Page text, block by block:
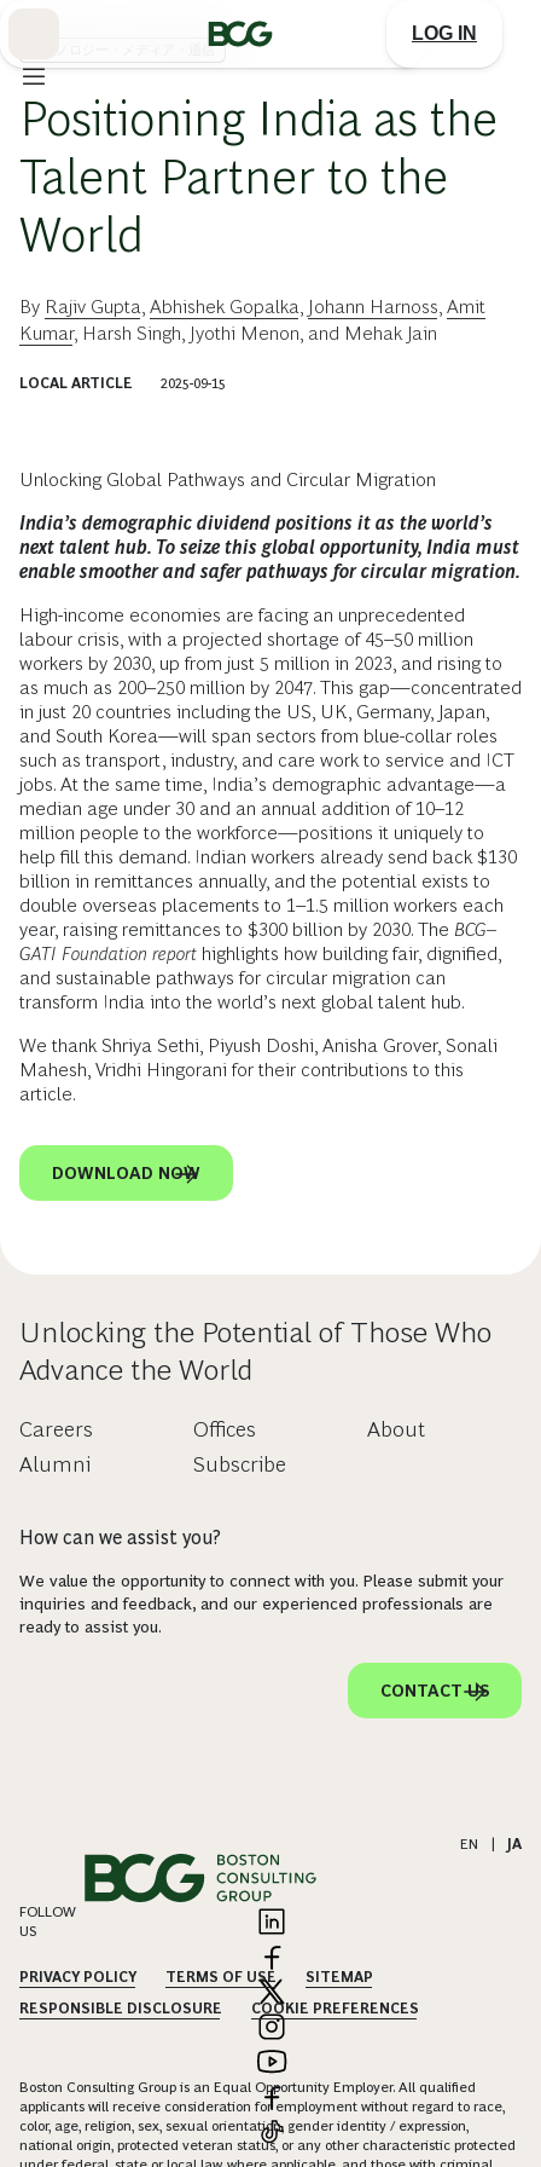
LOG IN
テクノロジー・メディア・通信
Positioning India as the
Talent Partner to the
World
By Rajiv Gupta Abhishek Gopalka Johann Harnoss Amit
Kumar, Harsh Singh Jyothi Menon , and Mehak Jain
LOCAL ARTICLE 2025-09-15
Unlocking Global Pathways and Circular Migration
India’s demographic dividend positions it as the world’s
next talent hub. To seize this global opportunity, India must
enable smoother and safer pathways for circular migration.
High-income economies are facing an unprecedented
labour crisis, with a projected shortage of 45–50 million
workers by 2030, up from just 5 million in 2023, and rising to
as much as 200–250 million by 2047. This gap—concentrated
in just 20 countries including the US, UK, Germany, Japan,
and South Korea—will span sectors from blue-collar roles
such as transport, industry, and care work to service and ICT
jobs. At the same time, India’s demographic advantage—a
median age under 30 and an annual addition of 10–12
million people to the workforce—positions it uniquely to
help fill this demand. Indian workers already send back $130
billion in remittances annually, and the potential exists to
double overseas placements to 1–1.5 million workers each
year, raising remittances to $300 billion by 2030. The BCG–
GATI Foundation report highlights how building fair, dignified,
and sustainable pathways for circular migration can
transform India into the world’s next global talent hub.
We thank Shriya Sethi, Piyush Doshi, Anisha Grover, Sonali
Mahesh, Vridhi Hingorani for their contributions to this
article.
DOWNLOAD NOW
Unlocking the Potential of Those Who
Advance the World
Careers
Alumni
Offices
Subscribe
About
How can we assist you?
We value the opportunity to connect with you. Please submit your
inquiries and feedback, and our experienced professionals are
ready to assist you.
CONTACT US
EN JA
FOLLOW
US
PRIVACY POLICY TERMS OF USE
SITEMAP
RESPONSIBLE DISCLOSURE
COOKIE PREFERENCES
Boston Consulting Group is an Equal Opportunity Employer. All qualified
applicants will receive consideration for employment without regard to race,
color, age, religion, sex, sexual orientation, gender identity / expression,
national origin, protected veteran status, or any other characteristic protected